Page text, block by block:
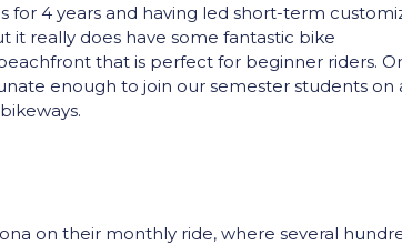
for 4 years and having led short-term
really does have some fantastic bike
that is perfect for beginner riders.
enough to join our semester students on
on their monthly ride, where several